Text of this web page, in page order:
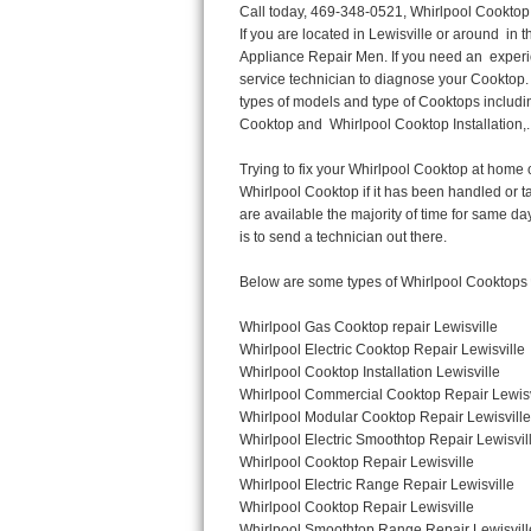
Thermador Repair
U-line Repair
Whirlpool Repair
Speed Queen Repair
Danby Repair
Marvel Repair
Lynx Repair
Call today, 469-348-0521, Whirlpool Cooktop Repair in Lewisville for a same day or next day appointment for a Cooktop Repair. If you are located in Lewisville or around  in the Harford County area and need Whirlpool Cooktop Repair, please call Lewisville Appliance Repair Men. If you need an  experienced Whirlpool Cooktop Repair technician in Lewisville, we can send out a service technician to diagnose your Cooktop.  All Whirlpool Cooktop Repair  technicians have extensive experience servicing all types of models and type of Cooktops including Whirlpool  Gas Cooktop, Whirlpool Commercial Cooktop, Whirlpool Electric Cooktop and  Whirlpool Cooktop Installation,. 

Trying to fix your Whirlpool Cooktop at home can damage or hurt your appliance. The technician will not be able to work on your Whirlpool Cooktop if it has been handled or taken apart by another technician. Lewisville Whirlpool Cooktop repair technicians are available the majority of time for same day appointments especially when it comes to Cooktops as we know how important it is to send a technician out there.

Below are some types of Whirlpool Cooktops we service in the Lewisville Harford County area

Whirlpool Gas Cooktop repair Lewisville
Whirlpool Electric Cooktop Repair Lewisville
Whirlpool Cooktop Installation Lewisville
Whirlpool Commercial Cooktop Repair Lewisville
Whirlpool Modular Cooktop Repair Lewisville
Whirlpool Electric Smoothtop Repair Lewisville
Whirlpool Cooktop Repair Lewisville
Whirlpool Electric Range Repair Lewisville
Whirlpool Cooktop Repair Lewisville
Whirlpool Smoothtop Range Repair Lewisville


Call today, 469-348-0521, for a Whirlpool Cooktop repair and  reserve a same day or next day appointment for small diagnostic fee that can be put toward the repair cost. You want a local factory-trained technician that is located in Lewisville that services the entire Harford County especially when dealing with Whirlpool Cooktop repair.Please contact The Appliance Repair Men today for your Whirlpool Cooktop repair no matter if you have gas, electric or modular.


30 (76.2 CM) ,311433 REV. C ,3189086 ,3191799 ,4211866 , Whirlpool Cooktop 4211866 Use and Care Guide,4454653 ,56001190016/816519 - Whirlpool Cooktop User Manual,8185726 ,8285116 ,8286619 , Whirlpool ELECTRIC COOKTOP 8286619 Use & Care Guide,9761890 , Whirlpool COOKTOP 9761890 Use & Care Guide,9761893A , Whirlpool Gas Built-in Cooktop Installation Instructions,ACE3411KD0 ,Burner Cooktop GLT3657RB , Whirlpool Gas Sealed Burner Cooktop Manual,CERAN GJC3034RC04 ,CERAN GJC3034RP04 ,CERAN GJC3034RS04 , Whirlpool Corporation Electric Built-In Cooktop Parts Manual
CERAN GJC3054RB02 ,CERAN GJC3054RP02 ,CERAN GJC3054RS02 - Whirlpool Corporation Cooktop Parts Parts Manual,Ceran GJC3654RS03 ,CEX200V ,CEX210V ,CEX215V ,CEX310V ,CEX630V ,CEX650V , Whirlpool Electric Cooktop Use & Care Guide,CGX215V ,CGX310V ,CGX315V ,CGX635V ,CGX655V ,CLX31OV ,Cooktop ,Cooktop G7CE3055XS ,Cooktop G7CG3064XS ,Cooktop G9CE3065XB ,Cooktop G9CE3675XB ,COOKTOP GLT3057RB , Whirlpool COOKTOP Use & Care GuideCooktop W5CG3625XB , Whirlpool Cooktop User Manual,Electric Cooktop G7CE3034XB , WhirlPool Electric Cooktop Manual,Electric Cooktop G7CE3034XP , WhirlPool Electric Cooktop Manual,Freestanding Gas Range , Whirlpool Freestanding Gas Range Installation Instructions,G7CE3034 ,G7CE3055 ,G7CE3635 ,G7CE3655 ,G7CG3064 ,G7CG3665 ,G9CE3065 ,G9CE3074 ,
G9CE3675 ,Gas Built-In Cooktop ,Whirlpool Gas Built-In Cooktop Installation ,Instructions,GCI3061X ,GCI3061XB , Whirlpool Cooktop User Manual,GCJC3655RS00 , Whirlpool Cooktop Parts List,GJ8640XB ,GJ8646XD , Whirlpool Corporation ELECTRIC CERAMIC COOKTOP Use and Care Guide,GJC3034 ,